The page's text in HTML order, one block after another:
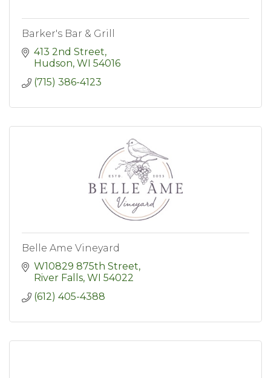
Barker's Bar & Grill
413 2nd Street
Hudson WI 54016
(715) 386-4123
Belle Ame Vineyard
W10829 875th Street
River Falls WI 54022
(612) 405-4388